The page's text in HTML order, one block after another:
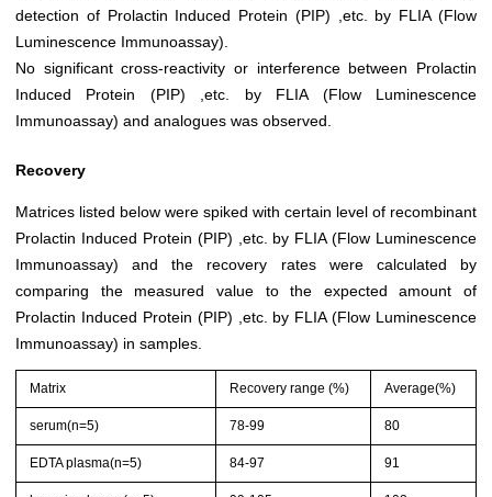
detection of Prolactin Induced Protein (PIP) ,etc. by FLIA (Flow
Luminescence Immunoassay).
No significant cross-reactivity or interference between Prolactin
Induced Protein (PIP) ,etc. by FLIA (Flow Luminescence
Immunoassay) and analogues was observed.
Recovery
Matrices listed below were spiked with certain level of recombinant
Prolactin Induced Protein (PIP) ,etc. by FLIA (Flow Luminescence
Immunoassay) and the recovery rates were calculated by
comparing the measured value to the expected amount of
Prolactin Induced Protein (PIP) ,etc. by FLIA (Flow Luminescence
Immunoassay) in samples.
Matrix Recovery range (%) Average(%)
serum(n=5) 78-99 80
EDTA plasma(n=5) 84-97 91